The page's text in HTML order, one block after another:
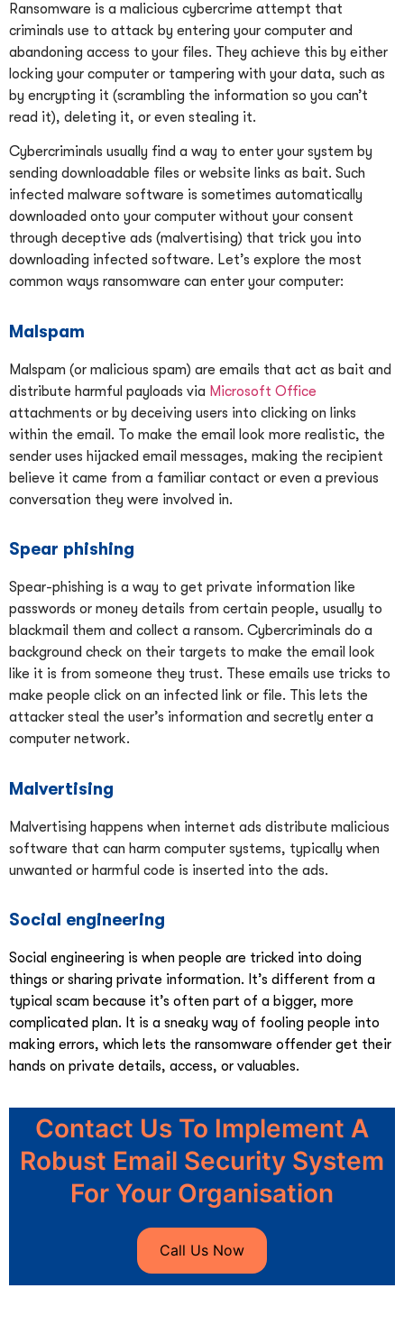
Ransomware is a malicious cybercrime attempt that
criminals use to attack by entering your computer and
abandoning access to your files. They achieve this by either
locking your computer or tampering with your data, such as
by encrypting it (scrambling the information so you can’t
read it), deleting it, or even stealing it.
Cybercriminals usually find a way to enter your system by
sending downloadable files or website links as bait. Such
infected malware software is sometimes automatically
downloaded onto your computer without your consent
through deceptive ads (malvertising) that trick you into
downloading infected software. Let’s explore the most
common ways ransomware can enter your computer:
Malspam
Malspam (or malicious spam) are emails that act as bait and
distribute harmful payloads via Microsoft Office
attachments or by deceiving users into clicking on links
within the email. To make the email look more realistic, the
sender uses hijacked email messages, making the recipient
believe it came from a familiar contact or even a previous
conversation they were involved in.
Spear phishing
Spear-phishing is a way to get private information like
passwords or money details from certain people, usually to
blackmail them and collect a ransom. Cybercriminals do a
background check on their targets to make the email look
like it is from someone they trust. These emails use tricks to
make people click on an infected link or file. This lets the
attacker steal the user’s information and secretly enter a
computer network.
Malvertising
Malvertising happens when internet ads distribute malicious
software that can harm computer systems, typically when
unwanted or harmful code is inserted into the ads.
Social engineering
Social engineering is when people are tricked into doing
things or sharing private information. It’s different from a
typical scam because it’s often part of a bigger, more
complicated plan. It is a sneaky way of fooling people into
making errors, which lets the ransomware offender get their
hands on private details, access, or valuables.
Contact Us To Implement A
Robust Email Security System
For Your Organisation
Call Us Now